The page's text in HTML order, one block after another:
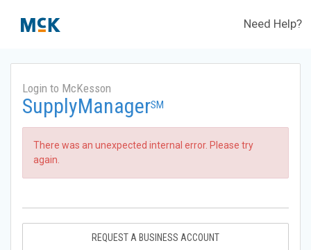
Need Help?
Login to McKesson
SupplyManagerSM
There was an unexpected internal error. Please try
again.
REQUEST A BUSINESS ACCOUNT